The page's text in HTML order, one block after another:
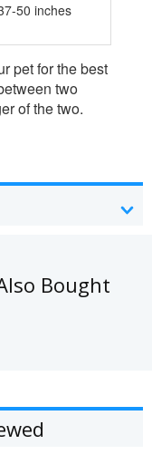
50 inches
pet for the best
two
of the two.
Bought